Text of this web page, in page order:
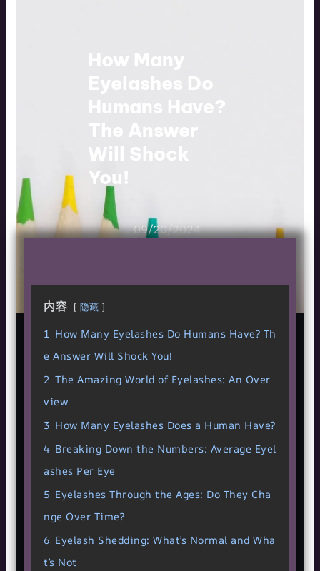
How Many
Eyelashes Do
Humans Have?
The Answer
Will Shock
You!
09/20/2024
内容 隐藏
1 How Many Eyelashes Do Humans Have? Th
e Answer Will Shock You!
2 The Amazing World of Eyelashes: An Over
view
3 How Many Eyelashes Does a Human Have?
4 Breaking Down the Numbers: Average Eyel
ashes Per Eye
5 Eyelashes Through the Ages: Do They Cha
nge Over Time?
6 Eyelash Shedding: What’s Normal and Wha
t’s Not